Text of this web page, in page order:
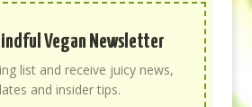
Vegan Newsletter
list and receive juicy news,
and insider tips.